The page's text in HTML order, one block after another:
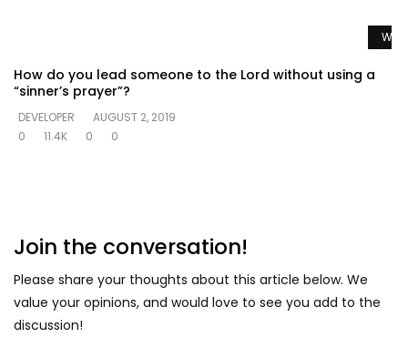
How do you lead someone to the Lord without using a
“sinner’s prayer”?
DEVELOPER
AUGUST 2, 2019
0
11.4K 0 0
Join the conversation!
Please share your thoughts about this article below. We
value your opinions, and would love to see you add to the
discussion!